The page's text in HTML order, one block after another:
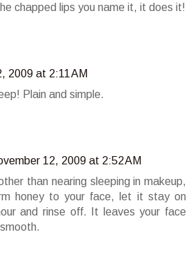
chapped lips you name it, it does it!
2009 at 2:11 AM
Plain and simple.
12, 2009 at 2:52 AM
than nearing sleeping in makeup,
honey to your face, let it stay on
and rinse off. It leaves your face